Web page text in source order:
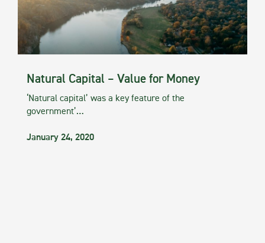
Natural Capital – Value for Money
‘Natural capital’ was a key feature of the
government’…
January 24, 2020